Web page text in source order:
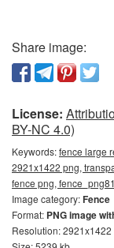
Share image:
License:
BY-NC 4.0)
Keywords:fence large
2921x1422 png,
fence png, fence_png81
Image category:Fence
Format: PNG image
Resolution: 2921x1422